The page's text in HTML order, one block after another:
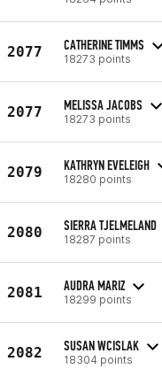
2077 CATHERINE TIMMS
18273 points
2077 MELISSA JACOBS
18273 points
2079 KATHRYN EVELEIGH
18280 points
2080 SIERRA TJELMELAND
18287 points
2081 AUDRA MARIZ
18299 points
2082 SUSAN WCISLAK
18304 points